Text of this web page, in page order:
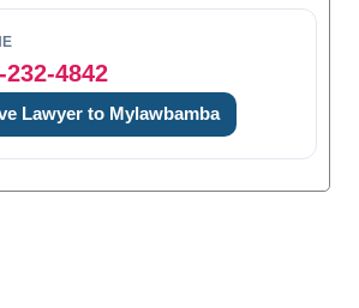
232-4842
Lawyer to Mylawbamba